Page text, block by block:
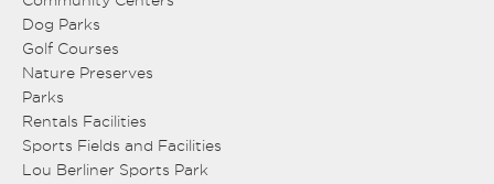
Dog Parks
Golf Courses
Nature Preserves
Parks
Rentals Facilities
Sports Fields and Facilities
Lou Berliner Sports Park